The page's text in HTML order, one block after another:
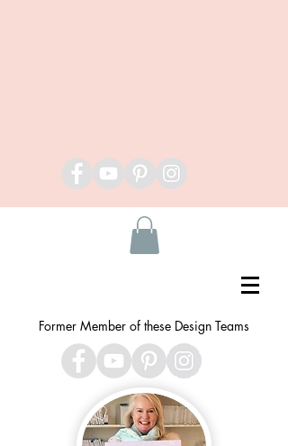
Former Member of these Design Teams